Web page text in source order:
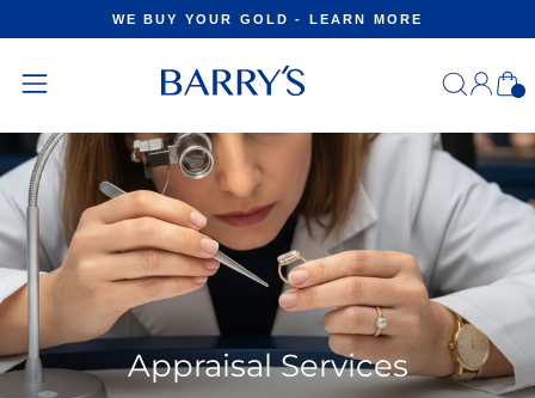
to
Pause
slideshow
WE BUY YOUR GOLD - LEARN MORE
Log
in
Appraisal Services